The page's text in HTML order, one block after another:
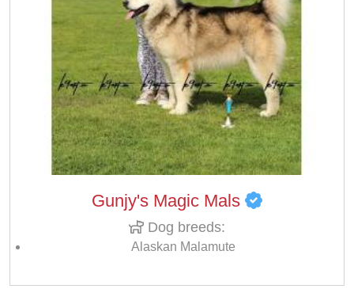
Gunjy's Magic Mals
Dog breeds:
Alaskan Malamute